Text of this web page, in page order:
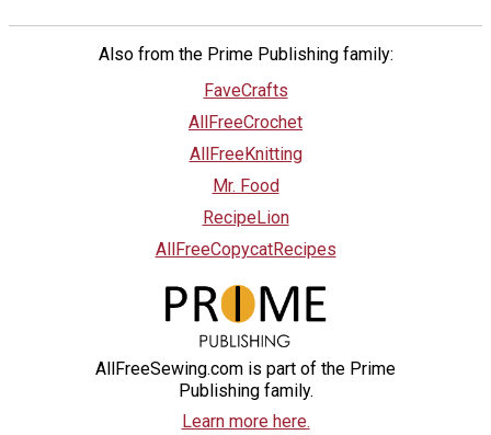
Also from the Prime Publishing family:
FaveCrafts
AllFreeCrochet
AllFreeKnitting
Mr. Food
RecipeLion
AllFreeCopycatRecipes
AllFreeSewing.com is part of the Prime
Publishing family.
Learn more here.